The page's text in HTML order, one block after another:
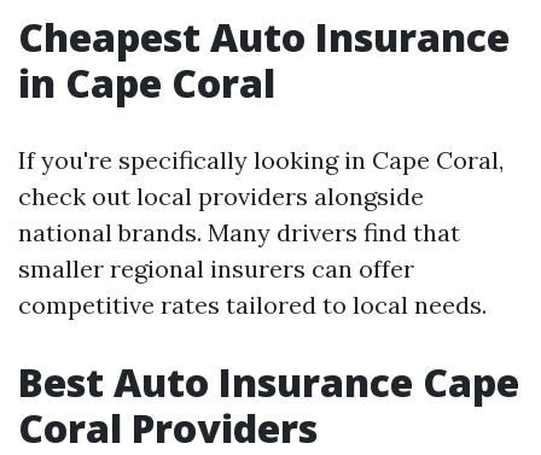
Cheapest Auto Insurance
in Cape Coral
If you're specifically looking in Cape Coral,
check out local providers alongside
national brands. Many drivers find that
smaller regional insurers can offer
competitive rates tailored to local needs.
Best Auto Insurance Cape
Coral Providers